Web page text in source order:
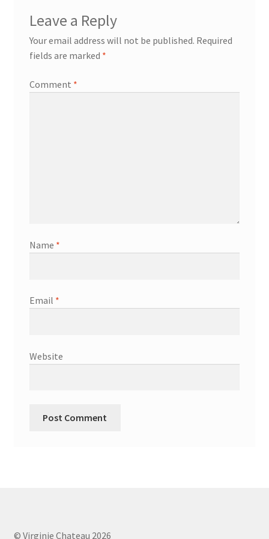
Leave a Reply
Your email address will not be published. Required
fields are marked *
Comment *
Name *
Email *
Website
© Virginie Chateau 2026